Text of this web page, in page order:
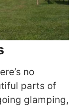
no
parts of
glamping,